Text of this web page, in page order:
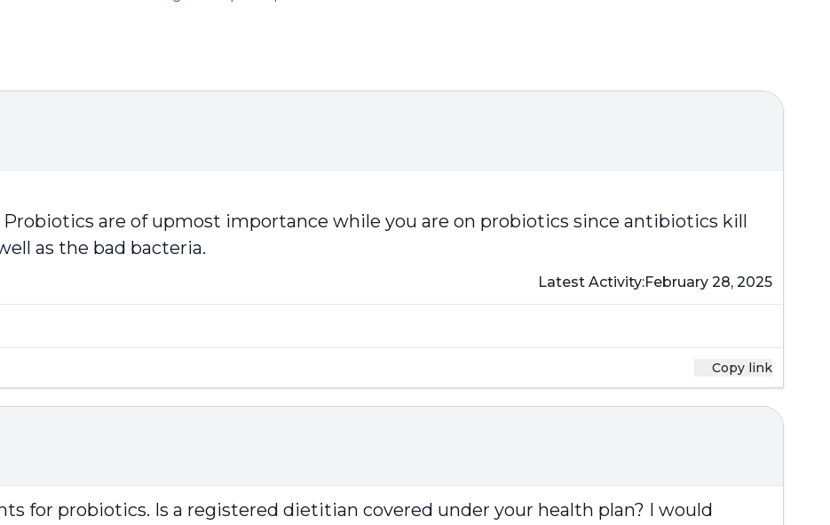
are of upmost importance while you are on probiotics since antibiotics kill
as the bad bacteria.
Latest Activity:February 28, 2025
Copy link
for probiotics. Is a registered dietitian covered under your health plan? I would